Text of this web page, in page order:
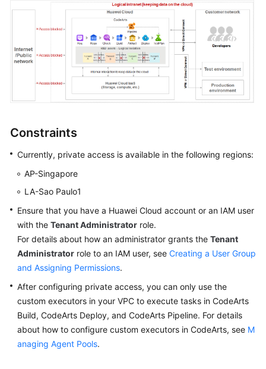
Responsibilities
Service
Papers
Endpoints
Permissions
Constraints
Currently, private access is available in the following regions:
AP-Singapore
LA-Sao Paulo1
Ensure that you have a Huawei Cloud account or an IAM user
with the Tenant Administrator role.
For details about how an administrator grants the Tenant
Administrator role to an IAM user, see Creating a User Group
and Assigning Permissions.
After configuring private access, you can only use the
custom executors in your VPC to execute tasks in CodeArts
Build, CodeArts Deploy, and CodeArts Pipeline. For details
about how to configure custom executors in CodeArts, see M
anaging Agent Pools.